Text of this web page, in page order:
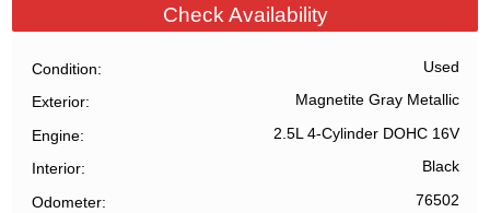
Check Availability
Condition Used
Exterior Magnetite Gray Metallic
Engine 2.5L 4-Cylinder DOHC 16V
Interior Black
Odometer 76502